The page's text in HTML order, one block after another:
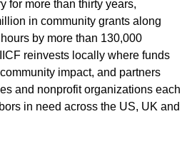
for more than thirty years,
in community grants along
by more than 130,000
reinvests locally where funds
impact, and partners
and nonprofit organizations each
in need across the US, UK and